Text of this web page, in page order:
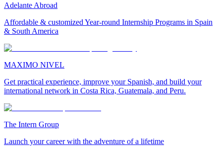
Adelante Abroad
Affordable & customized Year-round Internship Programs in Spain
& South America
MAXIMO NIVEL
Get practical experience, improve your Spanish, and build your
international network in Costa Rica, Guatemala, and Peru.
The Intern Group
Launch your career with the adventure of a lifetime